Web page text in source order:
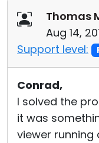
Thomas
Aug 14,
Support level:
Conrad,
I solved the
it was
viewer